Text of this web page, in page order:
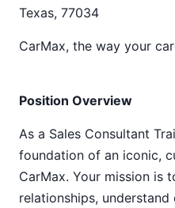
Texas, 77034
CarMax, the way your
Position Overview
As a Sales Consultant
foundation of an iconic,
CarMax. Your mission is
relationships,